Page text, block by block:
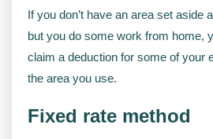
If you don’t have an area set aside
but you do some work from home,
claim a deduction for some of your
the area you use.
Fixed rate method